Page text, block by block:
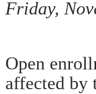
Friday,
Open
affected by